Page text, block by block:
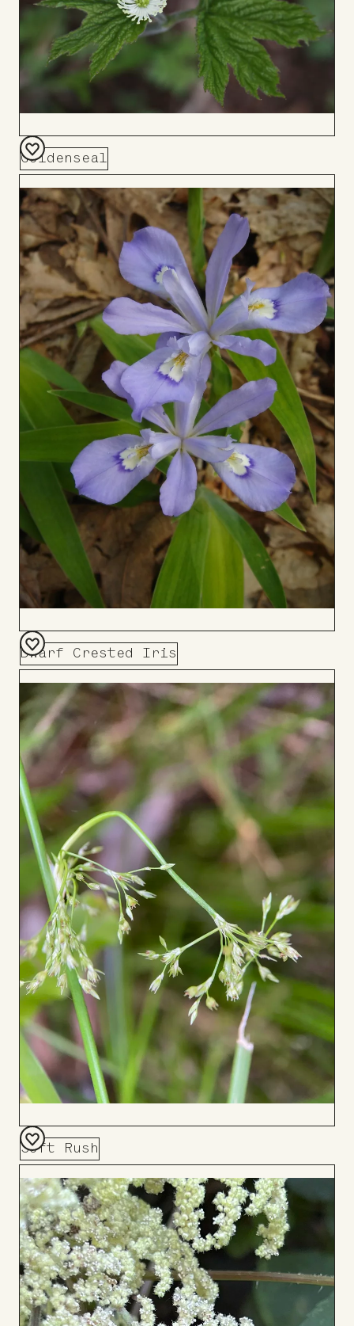
Goldenseal
Add
to
Board
Dwarf Crested Iris
Add
Board
Soft Rush
Add
to
Board